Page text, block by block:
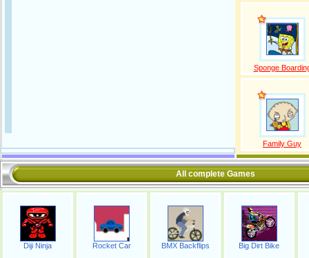
Sponge
Family Guy
All complete Games
Diji Ninja Rocket Car BMX Backflips Big Dirt Bike